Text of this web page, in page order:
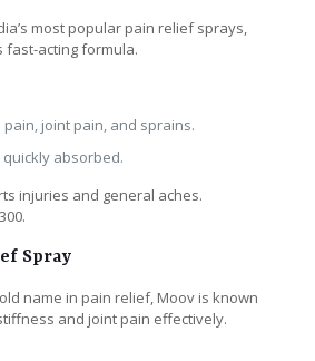
most popular pain relief sprays,
fast-acting formula.
pain, joint pain, and sprains.
absorbed.
injuries and general aches.
Spray
name in pain relief, Moov is known
and joint pain effectively.